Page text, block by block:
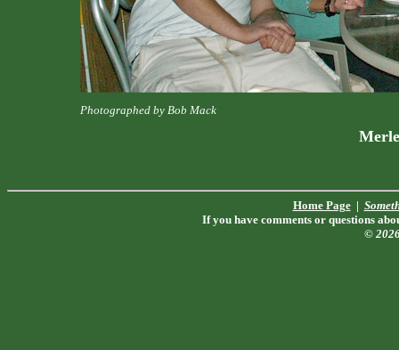
Photographed by Bob Mack
Home Page|
If you have comments or questions
©